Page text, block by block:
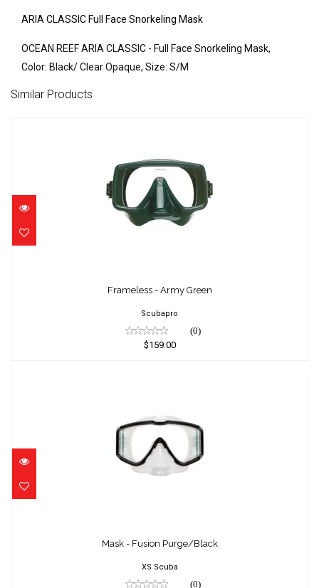
ARIA CLASSIC Full Face Snorkeling Mask
OCEAN REEF ARIA CLASSIC - Full Face Snorkeling Mask,
Color: Black/ Clear Opaque, Size: S/M
Similar Products
$159.00
Frameless - Army Green
Scubapro
(0)
$159.00
$105.00
Mask - Fusion Purge/Black
XS Scuba
(0)